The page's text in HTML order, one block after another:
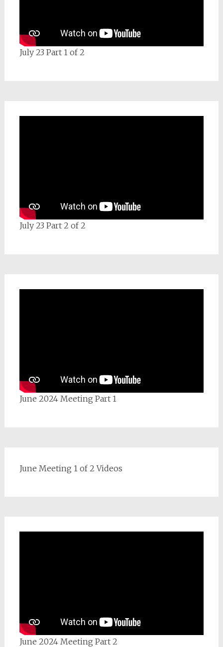
July 23 Part 1 of 2
July 23 Part 2 of 2
June 2024 Meeting Part 1
June Meeting 1 of 2 Videos
June 2024 Meeting Part 2